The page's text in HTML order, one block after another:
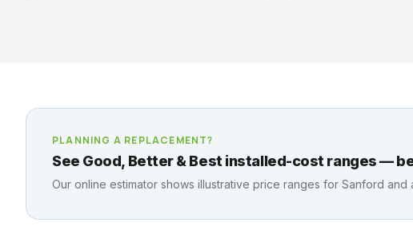
PLANNING A REPLACEMENT?
See Good, Better & Best installed-cost ranges —
Our online estimator shows illustrative price ranges for Sanford and